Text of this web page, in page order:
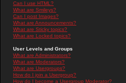
Can I use HTML?
What are Smileys?
Can I post Images?
What are Announcements?
What are Sticky topics?
What are Locked topics?
User Levels and Groups
What are Administrators?
What are Moderators?
What are Usergroups?
How do I join a Usergroup?
How do I become a Usergroup Moderator?